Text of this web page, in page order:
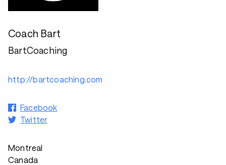
Coach Bart
BartCoaching
http://bartcoaching.com
Facebook
Twitter
Montreal
Canada